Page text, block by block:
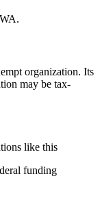
organization. Its
may be tax-
like this
funding